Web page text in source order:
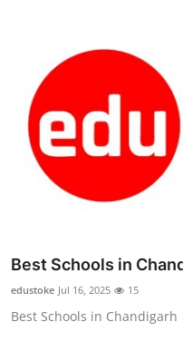
Best Schools in
edustoke Jul 16, 2025 15
Best Schools in Chandigarh